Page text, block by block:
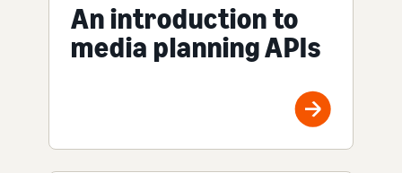
An introduction to
media planning APIs